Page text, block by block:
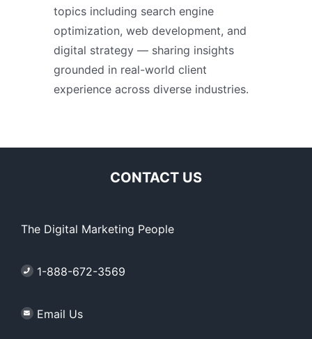
topics including search engine
optimization, web development, and
digital strategy — sharing insights
grounded in real-world client
experience across diverse industries.
CONTACT US
The Digital Marketing People
1-888-672-3569
Email Us